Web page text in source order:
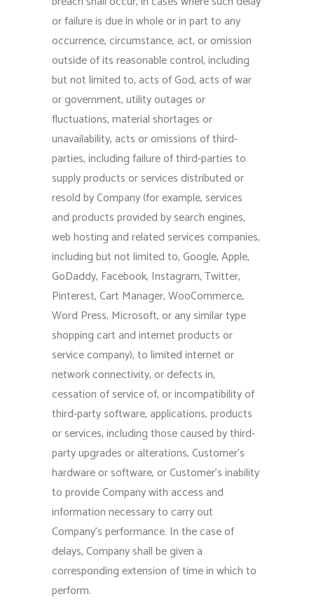
or failure is due in whole or in part to any
occurrence, circumstance, act, or omission
outside of its reasonable control, including
but not limited to, acts of God, acts of war
or government, utility outages or
fluctuations, material shortages or
unavailability, acts or omissions of third-
parties, including failure of third-parties to
supply products or services distributed or
resold by Company (for example, services
and products provided by search engines,
web hosting and related services companies,
including but not limited to, Google, Apple,
GoDaddy, Facebook, Instagram, Twitter,
Pinterest, Cart Manager, WooCommerce,
Word Press, Microsoft, or any similar type
shopping cart and internet products or
service company), to limited internet or
network connectivity, or defects in,
cessation of service of, or incompatibility of
third-party software, applications, products
or services, including those caused by third-
party upgrades or alterations, Customer’s
hardware or software, or Customer’s inability
to provide Company with access and
information necessary to carry out
Company’s performance. In the case of
delays, Company shall be given a
corresponding extension of time in which to
perform.